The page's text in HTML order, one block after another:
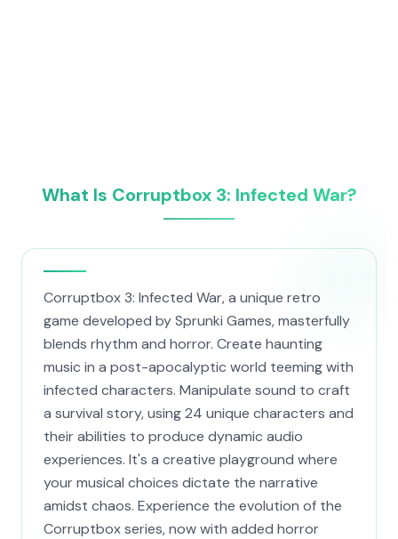
What Is Corruptbox 3: Infected War?
Corruptbox 3: Infected War, a unique retro
game developed by Sprunki Games, masterfully
blends rhythm and horror. Create haunting
music in a post-apocalyptic world teeming with
infected characters. Manipulate sound to craft
a survival story, using 24 unique characters and
their abilities to produce dynamic audio
experiences. It's a creative playground where
your musical choices dictate the narrative
amidst chaos. Experience the evolution of the
Corruptbox series, now with added horror